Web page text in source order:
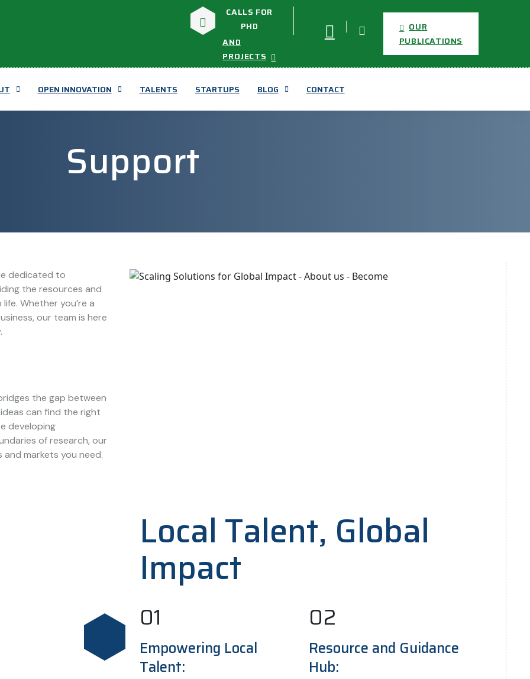
CALLS FOR
PHD
AND
PROJECTS
OUR
PUBLICATIONS
OPEN INNOVATION TALENTS STARTUPS BLOG CONTACT
Support
dedicated to
the resources and
Whether you’re a
our team is here
the gap between
can find the right
developing
of research, our
markets you need.
Local Talent, Global
Impact
01
Empowering Local
Talent:
02
Resource and Guidance
Hub: